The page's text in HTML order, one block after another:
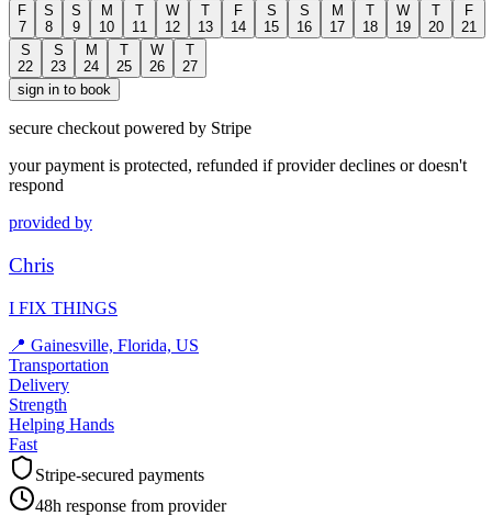
F
7
S
8
S
9
M
10
T
11
W
12
T
13
F
14
S
15
S
16
M
17
T
18
W
19
T
20
F
21
S
22
S
23
M
24
T
25
W
26
T
27
sign in to book
secure checkout powered by Stripe
your payment is protected, refunded if provider declines or doesn't
respond
provided by
Chris
I FIX THINGS
📍 Gainesville, Florida, US
Transportation
Delivery
Strength
Helping Hands
Fast
Stripe-secured payments
48h response from provider